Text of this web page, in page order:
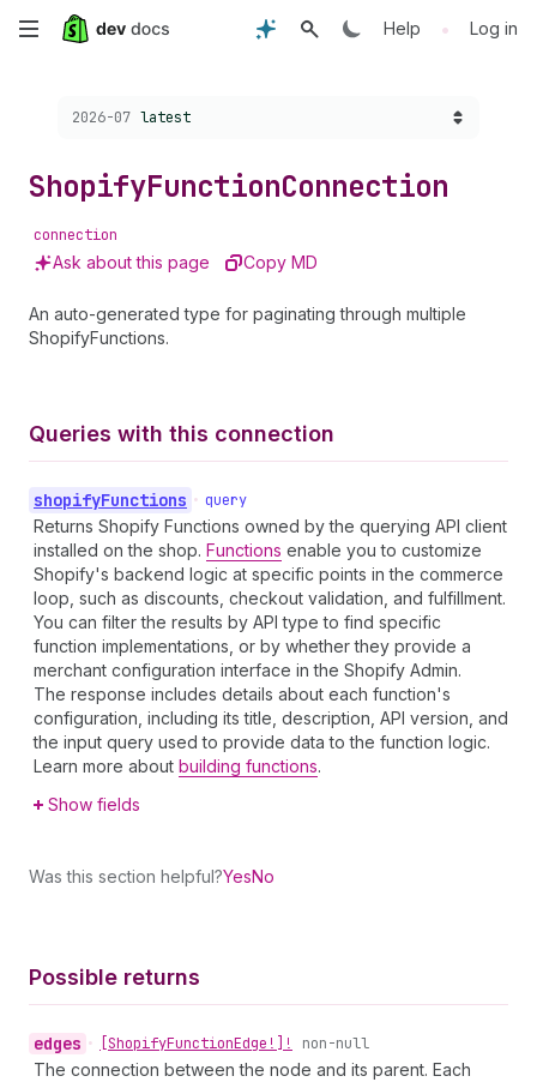
Skip
content
Help • Log in
Choose a version:
2026-07 latest
ShopifyFunctionConnection
connection
Ask about this page Copy MD
An auto-generated type for paginating through multiple
ShopifyFunctions.
Queries with this connection
shopifyFunctions • query
Returns Shopify Functions owned by the querying API client
installed on the shop. Functions enable you to customize
Shopify's backend logic at specific points in the commerce
loop, such as discounts, checkout validation, and fulfillment.
You can filter the results by API type to find specific
function implementations, or by whether they provide a
merchant configuration interface in the Shopify Admin.
The response includes details about each function's
configuration, including its title, description, API version, and
the input query used to provide data to the function logic.
Learn more about building functions.
Show fields
Was this section helpful?YesNo
Possible returns
edges • [ShopifyFunctionEdge!]! non-null
The connection between the node and its parent. Each